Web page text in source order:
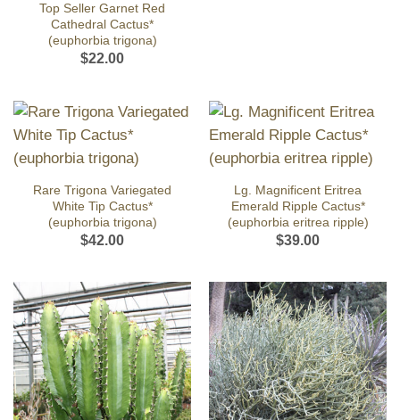
Top Seller Garnet Red
Cathedral Cactus*
(euphorbia trigona)
$22.00
Rare Trigona Variegated
White Tip Cactus*
(euphorbia trigona)
$42.00
Lg. Magnificent Eritrea
Emerald Ripple Cactus*
(euphorbia eritrea ripple)
$39.00